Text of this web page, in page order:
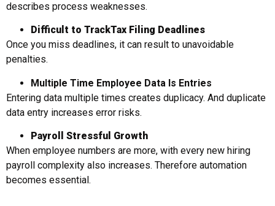
describes process weaknesses.
Difficult to TrackTax Filing Deadlines
Once you miss deadlines, it can result to unavoidable
penalties.
Multiple Time Employee Data Is Entries
Entering data multiple times creates duplicacy. And duplicate
data entry increases error risks.
Payroll Stressful Growth
When employee numbers are more, with every new hiring
payroll complexity also increases. Therefore automation
becomes essential.